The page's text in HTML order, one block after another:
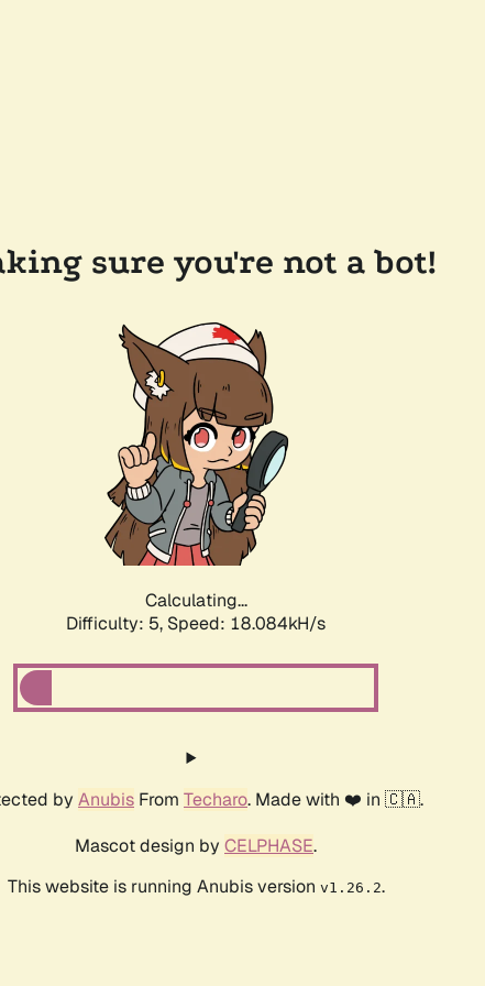
sure you're not a bot!
Calculating...
Difficulty: 5, Speed: 18.084kH/s
by Anubis From Techaro. Made with ❤️ in 🇨🇦.
Mascot design by CELPHASE.
This website is running Anubis version v1.26.2.